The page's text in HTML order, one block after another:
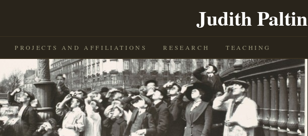
Judith Paltin
PROJECTS AND AFFILIATIONS RESEARCH TEACHING